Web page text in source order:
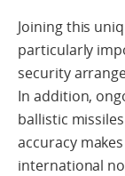
Joining this
particularly
security
In addition,
ballistic
accuracy
international